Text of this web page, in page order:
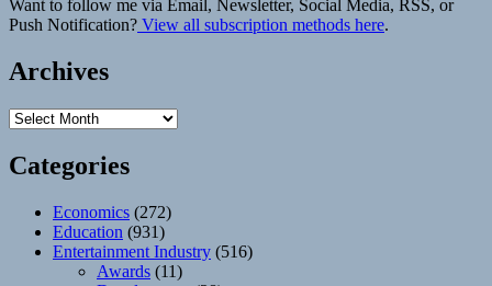
Want to follow me via Email, Newsletter, Social Media, RSS, or
Push Notification? View all subscription methods here.
Archives
Archives
Categories
Economics (272)
Education (931)
Entertainment Industry (516)
Awards (11)